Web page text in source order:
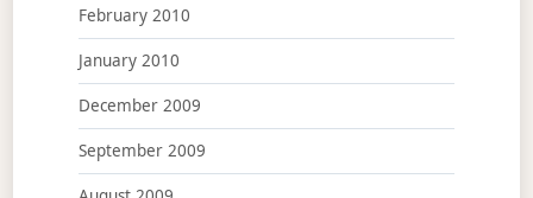
February 2010
January 2010
December 2009
September 2009